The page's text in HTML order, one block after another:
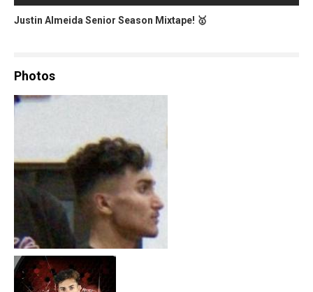
Justin Almeida Senior Season Mixtape! 🥇
Photos